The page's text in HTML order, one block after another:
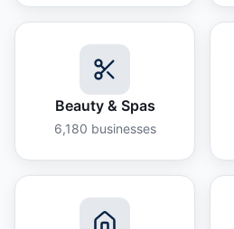
Beauty & Spas
6,180 businesses